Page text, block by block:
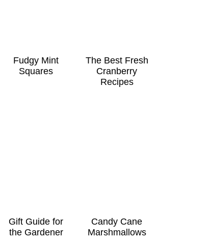
Fudgy Mint
Squares
The Best Fresh
Cranberry
Recipes
Gift Guide for
the Gardener
Candy Cane
Marshmallows